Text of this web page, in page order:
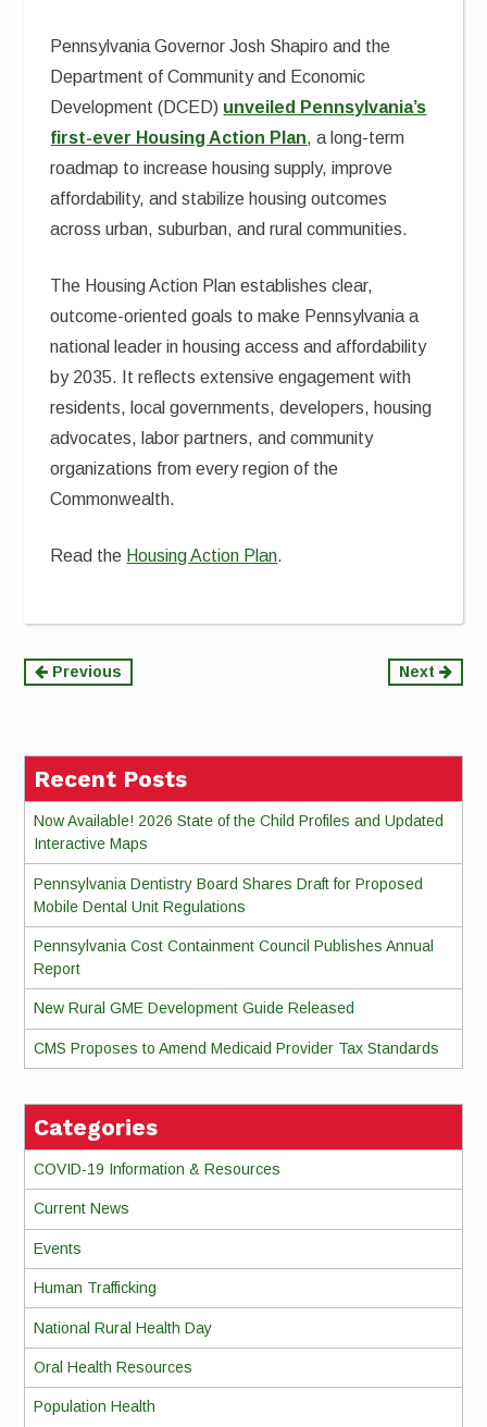
Pennsylvania Governor Josh Shapiro and the
Department of Community and Economic
Development (DCED) unveiled Pennsylvania’s
first-ever Housing Action Plan, a long-term
roadmap to increase housing supply, improve
affordability, and stabilize housing outcomes
across urban, suburban, and rural communities.
The Housing Action Plan establishes clear,
outcome-oriented goals to make Pennsylvania a
national leader in housing access and affordability
by 2035. It reflects extensive engagement with
residents, local governments, developers, housing
advocates, labor partners, and community
organizations from every region of the
Commonwealth.
Read the Housing Action Plan.
Continue
Previous Next
Recent Posts
Now Available! 2026 State of the Child Profiles and Updated
Interactive Maps
Pennsylvania Dentistry Board Shares Draft for Proposed
Mobile Dental Unit Regulations
Pennsylvania Cost Containment Council Publishes Annual
Report
New Rural GME Development Guide Released
CMS Proposes to Amend Medicaid Provider Tax Standards
Categories
COVID-19 Information & Resources
Current News
Events
Human Trafficking
National Rural Health Day
Oral Health Resources
Population Health